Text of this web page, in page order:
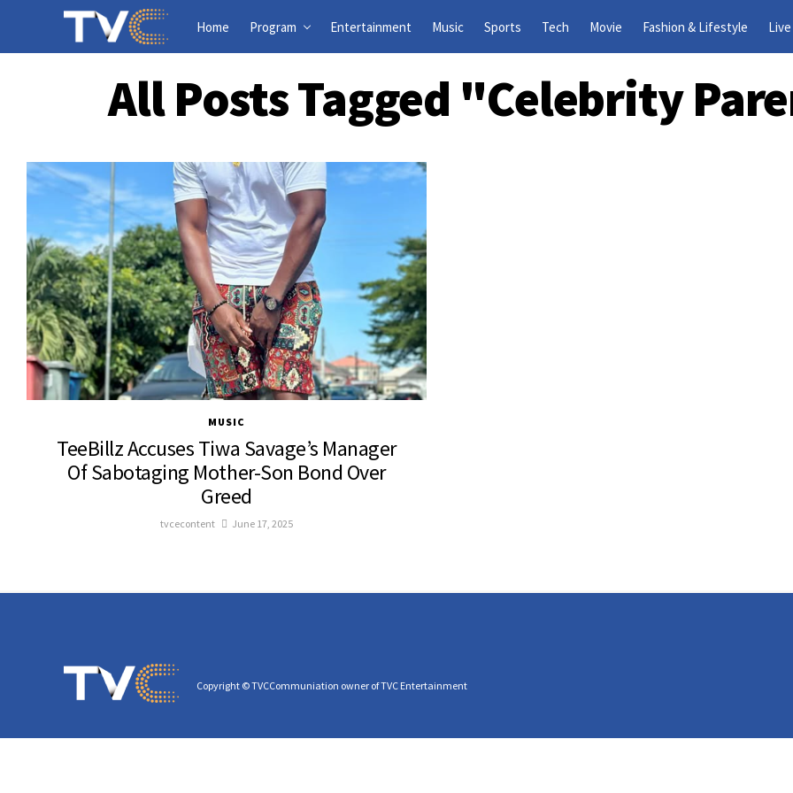
Home Program Entertainment Music Sports Tech Movie Fashion & Lifestyle
All Posts Tagged "celebrity
MUSIC
TeeBillz Accuses Tiwa Savage’s Manager
Of Sabotaging Mother-Son Bond Over
Greed
tvcecontent June 17, 2025
Copyright © TVCCommuniation owner of TVC Entertainment